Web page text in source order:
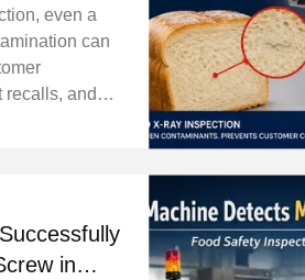
even a
can
recalls, and
in